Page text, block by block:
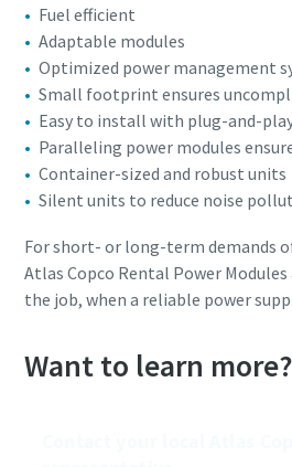
Fuel efficient
Adaptable modules
Optimized power management
Small footprint ensures
Easy to install with plug-and-
Paralleling power modules
Container-sized and robust units
Silent units to reduce noise
For short- or long-term demands
Atlas Copco Rental Power
the job, when a reliable power
Want to learn more?